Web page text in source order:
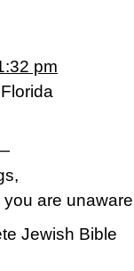
pm
are
Jewish Bible